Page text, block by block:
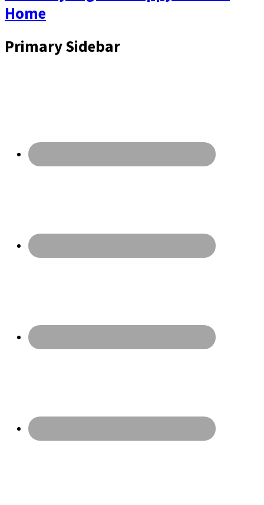
Home
Primary Sidebar